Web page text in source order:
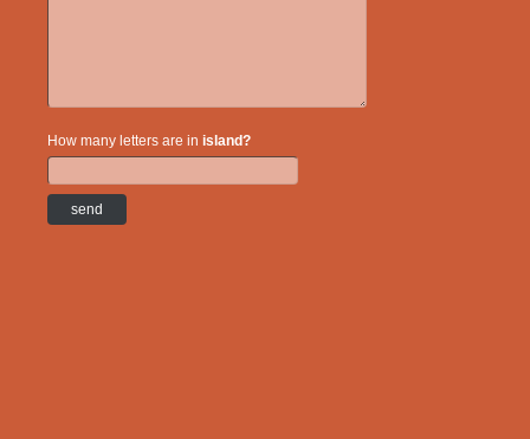
How many letters are in island?